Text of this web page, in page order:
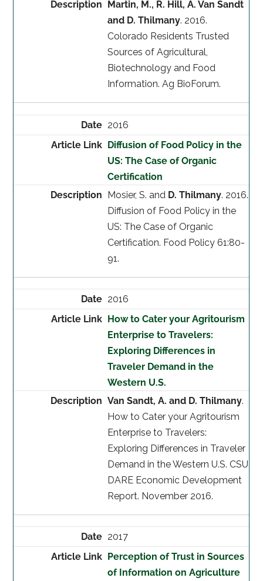
Martin, M., R. Hill, A. Van Sandt
and D. Thilmany. 2016.
Colorado Residents Trusted
Sources of Agricultural,
Biotechnology and Food
Information. Ag BioForum.
2016
Diffusion of Food Policy in the
US: The Case of Organic
Certification
Mosier, S. and D. Thilmany. 2016.
Diffusion of Food Policy in the
US: The Case of Organic
Certification. Food Policy 61:80-
91.
2016
How to Cater your Agritourism
Enterprise to Travelers:
Exploring Differences in
Traveler Demand in the
Western U.S.
Van Sandt, A. and D. Thilmany.
How to Cater your Agritourism
Enterprise to Travelers:
Exploring Differences in Traveler
Demand in the Western U.S. CSU
DARE Economic Development
Report. November 2016.
2017
Perception of Trust in Sources
of Information on Agriculture